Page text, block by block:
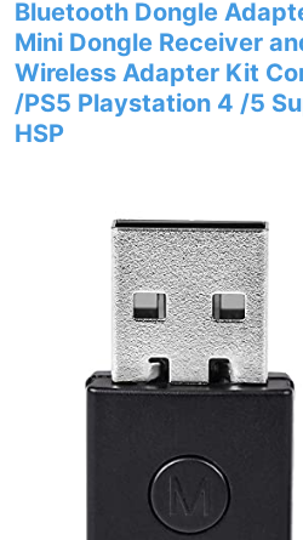
Bluetooth Dongle
Mini Dongle Receiver
Wireless Adapter Kit
/PS5 Playstation 4 /5
HSP